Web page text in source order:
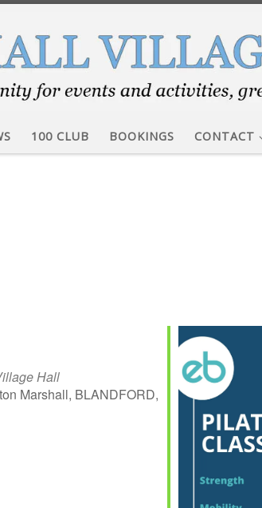
100 CLUB BOOKINGS CONTACT
Hall
Marshall, BLANDFORD,